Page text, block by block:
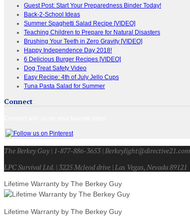
Guest Post: Start Your Preparedness Binder Today!
Back-2-School Ideas
Summer Spaghetti Salad Recipe [VIDEO]
Teaching Children to Prepare for Natural Disasters
Brushing Your Teeth in Zero Gravity [VIDEO]
Happy Independence Day 2018!
6 Delicious Burger Recipes [VIDEO]
Dog Treat Safety Video
Easy Recipe: 4th of July Jello Cups
Tuna Pasta Salad for Summer
Connect
The Berkey Guy | 1-877-886-3653 | Berkeylight@directive21.com
LPC Survival Ltd. | 3225 Mcleod drive | Las Vegas, Nevada 89121
Lifetime Warranty by The Berkey Guy
Lifetime Warranty by The Berkey Guy